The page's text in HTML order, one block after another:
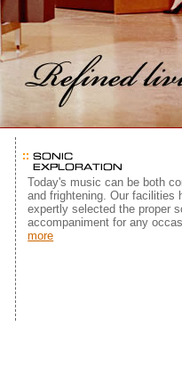
Today's music can be both
and frightening. Our facilities
expertly selected the proper
accompaniment for any
more